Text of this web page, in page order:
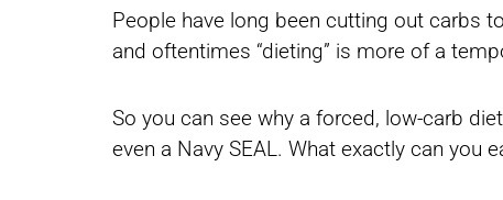
People have long been cutting out carbs
and oftentimes “dieting” is more of a
So you can see why a forced, low-carb
even a Navy SEAL. What exactly can you